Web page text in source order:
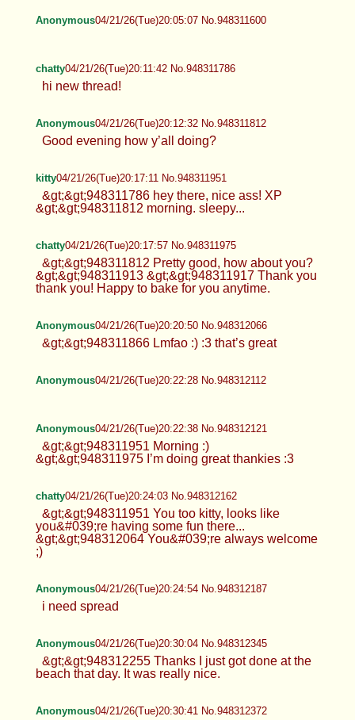
Anonymous04/21/26(Tue)20:05:07 No.948311600
chatty04/21/26(Tue)20:11:42 No.948311786
hi new thread!
Anonymous04/21/26(Tue)20:12:32 No.948311812
Good evening how y’all doing?
kitty04/21/26(Tue)20:17:11 No.948311951
&gt;&gt;948311786 hey there, nice ass! XP
&gt;&gt;948311812 morning. sleepy...
chatty04/21/26(Tue)20:17:57 No.948311975
&gt;&gt;948311812 Pretty good, how about you?
&gt;&gt;948311913 &gt;&gt;948311917 Thank you
thank you! Happy to bake for you anytime.
Anonymous04/21/26(Tue)20:20:50 No.948312066
&gt;&gt;948311866 Lmfao :) :3 that’s great
Anonymous04/21/26(Tue)20:22:28 No.948312112
Anonymous04/21/26(Tue)20:22:38 No.948312121
&gt;&gt;948311951 Morning :)
&gt;&gt;948311975 I’m doing great thankies :3
chatty04/21/26(Tue)20:24:03 No.948312162
&gt;&gt;948311951 You too kitty, looks like
you&#039;re having some fun there...
&gt;&gt;948312064 You&#039;re always welcome
;)
Anonymous04/21/26(Tue)20:24:54 No.948312187
i need spread
Anonymous04/21/26(Tue)20:30:04 No.948312345
&gt;&gt;948312255 Thanks I just got done at the
beach that day. It was really nice.
Anonymous04/21/26(Tue)20:30:41 No.948312372